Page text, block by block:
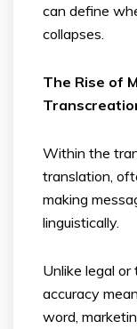
can define
collapses.
The Rise of
Within the
translation,
making
linguistically.
Unlike legal
accuracy
word,